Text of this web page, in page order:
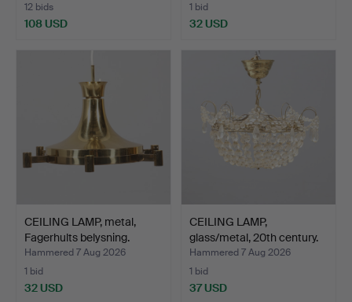
12 bids
108 USD
1 bid
32 USD
CEILING LAMP, metal,
Fagerhults belysning.
Hammered 7 Aug 2026
1 bid
32 USD
CEILING LAMP,
glass/metal, 20th century.
Hammered 7 Aug 2026
1 bid
37 USD